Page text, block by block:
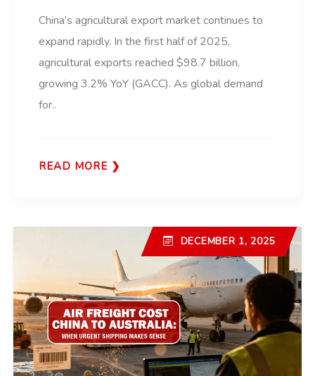
China’s agricultural export market continues to
expand rapidly. In the first half of 2025,
agricultural exports reached $98.7 billion,
growing 3.2% YoY (GACC). As global demand
for..
READ MORE
DECEMBER 1, 2025